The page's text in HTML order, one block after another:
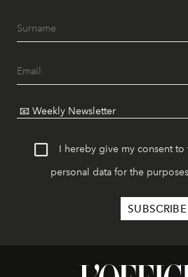
I hereby give my consent
personal data for the